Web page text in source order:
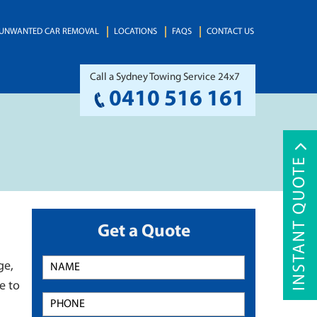
CAR REMOVAL LOCATIONS FAQS CONTACT US
Call a Sydney Towing Service 24x7
0410 516 161
INSTANT QUOTE
Get a Quote
to